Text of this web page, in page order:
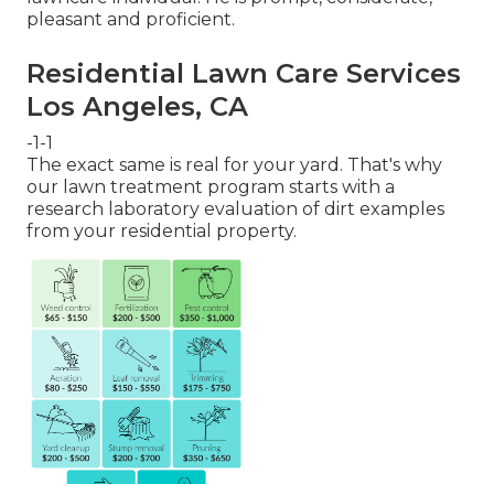
pleasant and proficient.
Residential Lawn Care Services
Los Angeles, CA
-1-1
The exact same is real for your yard. That's why
our lawn treatment program starts with a
research laboratory evaluation of dirt examples
from your residential property.